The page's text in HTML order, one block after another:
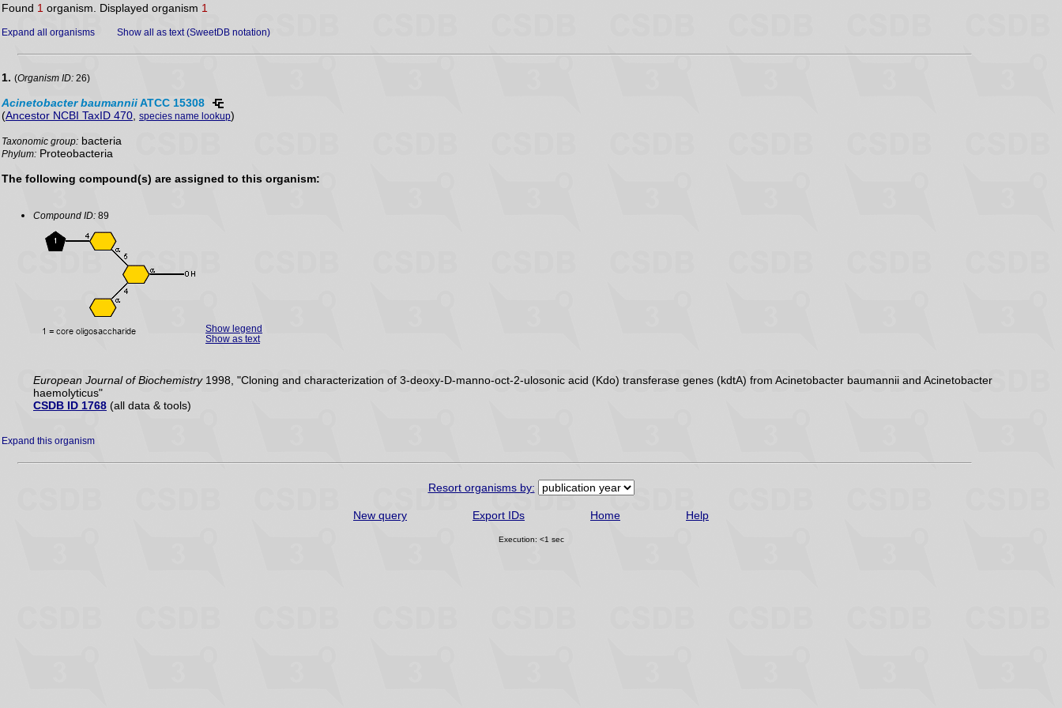
Found 1 organism. Displayed organism 1
Expand all organisms Show all as text (SweetDB notation)
1. (Organism ID: 26)
Acinetobacter baumanniiATCC 15308
(Ancestor NCBI TaxID 470, species name lookup)
Taxonomic group: bacteria
Phylum: Proteobacteria
The following compound(s) are assigned to this organism:
Compound ID: 89
Show legend
Show as text
European Journal of Biochemistry1998, "Cloning and characterization of 3-deoxy-D-manno-oct-2-ulosonic acid (Kdo) transferase genes (kdtA) from Acinetobacter baumannii and Acinetobacter
haemolyticus"
CSDB ID 1768 (all data & tools)
Expand this organism
Resort organisms by:
New query Export IDs Home Help
Execution: <1 sec